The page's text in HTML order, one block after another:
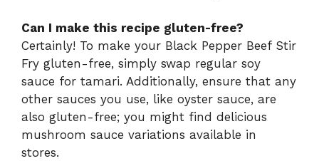
Can I make this recipe gluten-free?
Certainly! To make your Black Pepper Beef Stir
Fry gluten-free, simply swap regular soy
sauce for tamari. Additionally, ensure that any
other sauces you use, like oyster sauce, are
also gluten-free; you might find delicious
mushroom sauce variations available in
stores.